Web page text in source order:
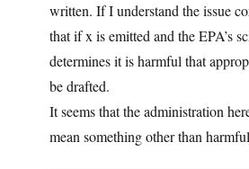
written. If I understand the issue
that if x is emitted and the EPA’s
determines it is harmful that
be drafted.
It seems that the administration
mean something other than